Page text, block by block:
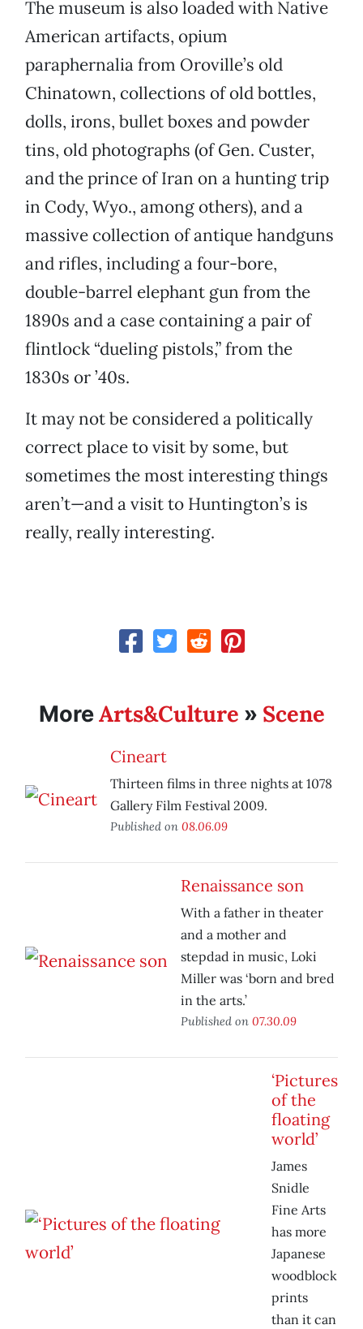
The museum is also loaded with Native
American artifacts, opium
paraphernalia from Oroville’s old
Chinatown, collections of old bottles,
dolls, irons, bullet boxes and powder
tins, old photographs (of Gen. Custer,
and the prince of Iran on a hunting trip
in Cody, Wyo., among others), and a
massive collection of antique handguns
and rifles, including a four-bore,
double-barrel elephant gun from the
1890s and a case containing a pair of
flintlock “dueling pistols,” from the
1830s or ’40s.
It may not be considered a politically
correct place to visit by some, but
sometimes the most interesting things
aren’t—and a visit to Huntington’s is
really, really interesting.
MoreArts&Culture » Scene
Cineart
Thirteen films in three nights at 1078
Gallery Film Festival 2009.
Published on 08.06.09
Renaissance son
With a father in theater
and a mother and
stepdad in music, Loki
Miller was ‘born and bred
in the arts.’
Published on 07.30.09
‘Pictures
of the
floating
world’
James
Snidle
Fine Arts
has more
Japanese
woodblock
prints
than it can